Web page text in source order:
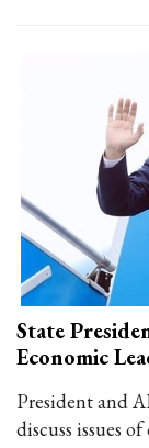
State
Economic
President and
discuss issues